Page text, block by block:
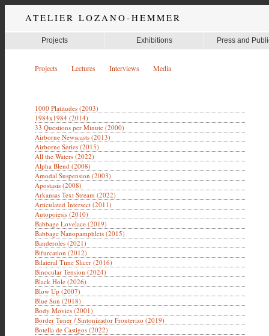
ATELIER LOZANO-HEMMER
Projects Exhibitions Press and
Projects Lectures Interviews Media
1000 Platitudes (2003)
1984x1984 (2014)
33 Questions per Minute (2000)
Airborne Newscasts (2013)
Airborne Series (2015)
All the Waters (2022)
Alpha Blend (2008)
Amodal Suspension (2003)
Apostasis (2008)
Arkansas Text Stream (2022)
Articulated Intersect (2011)
Autopoiesis (2010)
Babbage Lovelace (2019)
Babbage Nanopamphlets (2015)
Banderoles (2021)
Bifurcation (2012)
Bilateral Time Slicer (2016)
Binocular Tension (2024)
Black Hole (2026)
Blow Up (2007)
Blue Sun (2018)
Body Movies (2001)
Border Tuner / Sintonizador Fronterizo (2019)
Botella de Castigos (2022)